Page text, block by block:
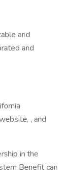
and
and
, and
in the
Benefit can